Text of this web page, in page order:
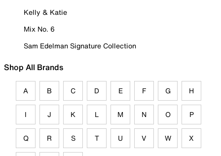
Kelly & Katie
Mix No. 6
Sam Edelman Signature Collection
Shop All Brands
A B C D E F G H
I J K L M N O P
Q R S T U V W X